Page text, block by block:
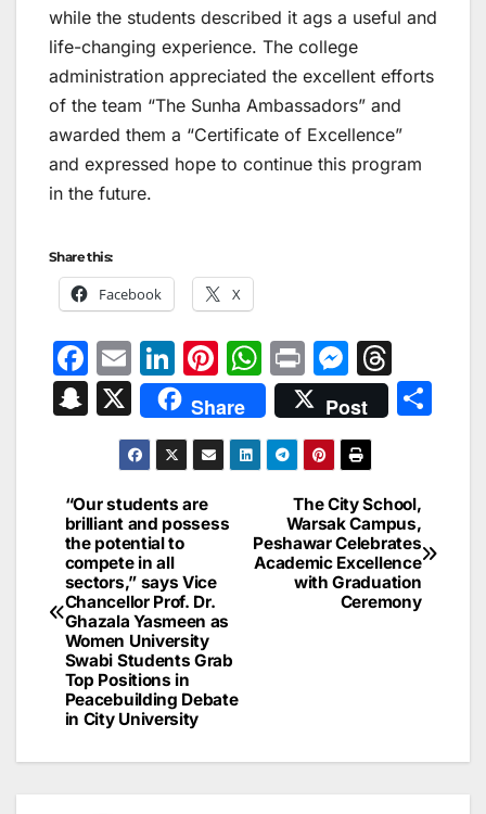
while the students described it ags a useful and
life-changing experience. The college
administration appreciated the excellent efforts
of the team “The Sunha Ambassadors” and
awarded them a “Certificate of Excellence”
and expressed hope to continue this program
in the future.
Share this:
Facebook X
F
a
c
b
o
o
k
E
m
ai
l
Li
n
k
e
dI
n
Pi
nt
er
e
W
h
at
s
p
p
Pr
in
t
M
e
s
s
e
n
g
er
hr
e
d
s
S
p
c
h
at
X Share Post
Post
navigation
The City School,
Warsak Campus,
Peshawar Celebrates
Academic Excellence
with Graduation
Ceremony
“Our students are
brilliant and possess
the potential to
compete in all
sectors,” says Vice
Chancellor Prof. Dr.
Ghazala Yasmeen as
Women University
Swabi Students Grab
Top Positions in
Peacebuilding Debate
in City University